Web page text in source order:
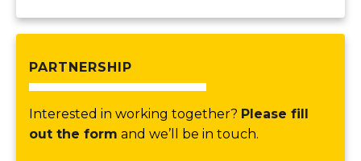
PARTNERSHIP
Interested in working together? Please fill
out the form and we’ll be in touch.